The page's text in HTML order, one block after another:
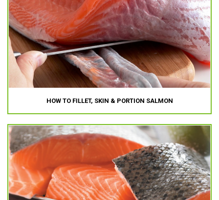
HOW TO FILLET, SKIN & PORTION SALMON